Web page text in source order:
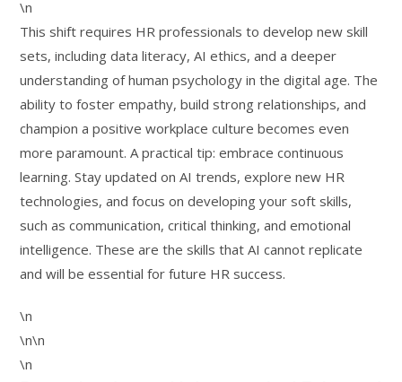
\n
This shift requires HR professionals to develop new skill
sets, including data literacy, AI ethics, and a deeper
understanding of human psychology in the digital age. The
ability to foster empathy, build strong relationships, and
champion a positive workplace culture becomes even
more paramount. A practical tip: embrace continuous
learning. Stay updated on AI trends, explore new HR
technologies, and focus on developing your soft skills,
such as communication, critical thinking, and emotional
intelligence. These are the skills that AI cannot replicate
and will be essential for future HR success.
\n
\n\n
\n